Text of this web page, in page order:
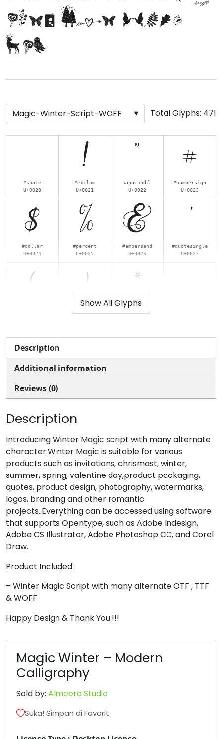
over the lazy
dog
Total Glyphs: 471
#space
U+0020
!
#exclam
U+0021
"
#quotedbl
U+0022
#
#numbersign
U+0023
$
#dollar
U+0024
%
#percent
U+0025
&
#ampersand
U+0026
'
#quotesingle
U+0027
( ) *
#asterisk
,
#comma
U+002C
-
#hyphenminus
U+002D
.
U+002E
/
U+002F
0
#zero
U+0030
1
#one
U+0031
2
#two
U+0032
3
#three
U+0033
4
#four
5
#five
6
#six
7
U+0037
8
#eight
U+0038
9 : ;
< = > ?
@
#at
U+0040
A
U+0041
B
Show All Glyphs
Description
Additional information
Reviews (0)
Description
Introducing Winter Magic script with many alternate
character.Winter Magic is suitable for various
products such as invitations, chrismast, winter,
summer, spring, valentine day,product packaging,
quotes, product design, photography, watermarks,
logos, branding and other romantic
projects..Everything can be accessed using software
that supports Opentype, such as Adobe Indesign,
Adobe CS Illustrator, Adobe Photoshop CC, and Corel
Draw.
Product Included :
– Winter Magic Script with many alternate OTF , TTF
& WOFF
Happy Design & Thank You !!!
Magic Winter – Modern
Calligraphy
Sold by: Almeera Studio
Suka! Simpan di Favorit